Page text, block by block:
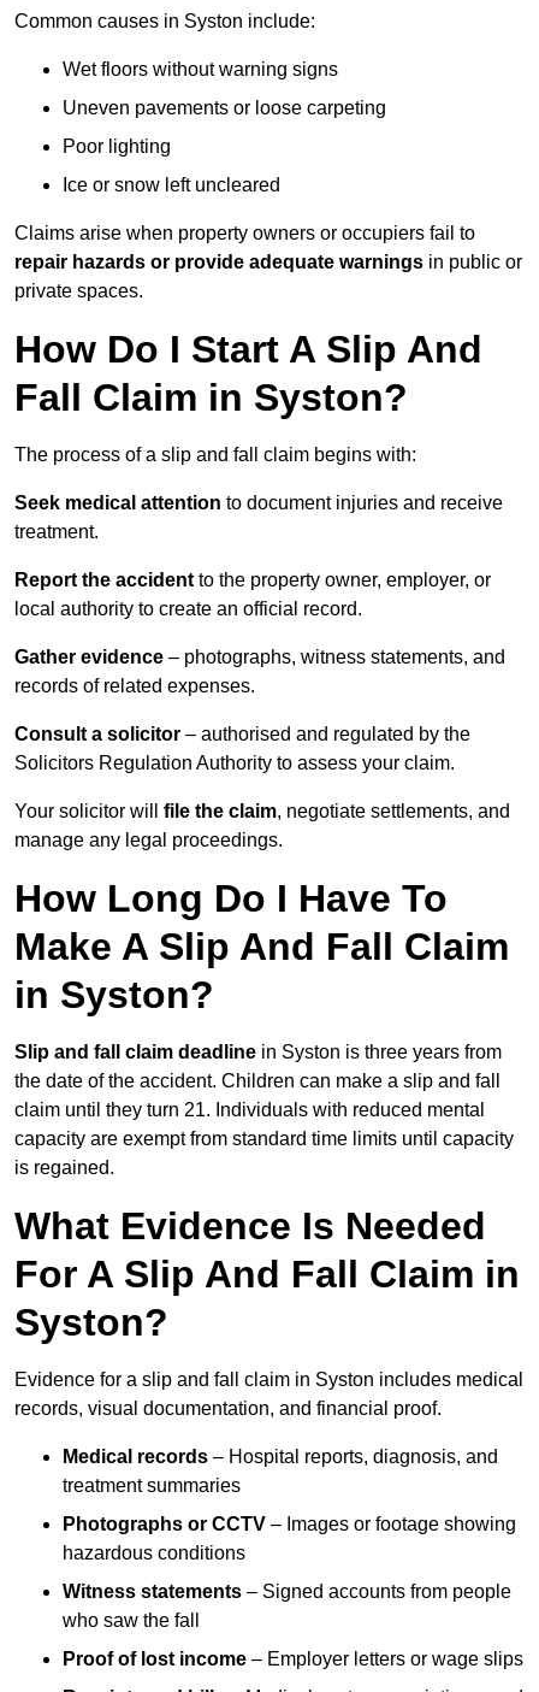
Common causes in Syston include:
Wet floors without warning signs
Uneven pavements or loose carpeting
Poor lighting
Ice or snow left uncleared
Claims arise when property owners or occupiers fail to
repair hazards or provide adequate warnings in public or
private spaces.
How Do I Start A Slip And
Fall Claim in Syston?
The process of a slip and fall claim begins with:
Seek medical attention to document injuries and receive
treatment.
Report the accident to the property owner, employer, or
local authority to create an official record.
Gather evidence – photographs, witness statements, and
records of related expenses.
Consult a solicitor – authorised and regulated by the
Solicitors Regulation Authority to assess your claim.
Your solicitor will file the claim, negotiate settlements, and
manage any legal proceedings.
How Long Do I Have To
Make A Slip And Fall Claim
in Syston?
Slip and fall claim deadline in Syston is three years from
the date of the accident. Children can make a slip and fall
claim until they turn 21. Individuals with reduced mental
capacity are exempt from standard time limits until capacity
is regained.
What Evidence Is Needed
For A Slip And Fall Claim in
Syston?
Evidence for a slip and fall claim in Syston includes medical
records, visual documentation, and financial proof.
Medical records – Hospital reports, diagnosis, and
treatment summaries
Photographs or CCTV – Images or footage showing
hazardous conditions
Witness statements – Signed accounts from people
who saw the fall
Proof of lost income – Employer letters or wage slips